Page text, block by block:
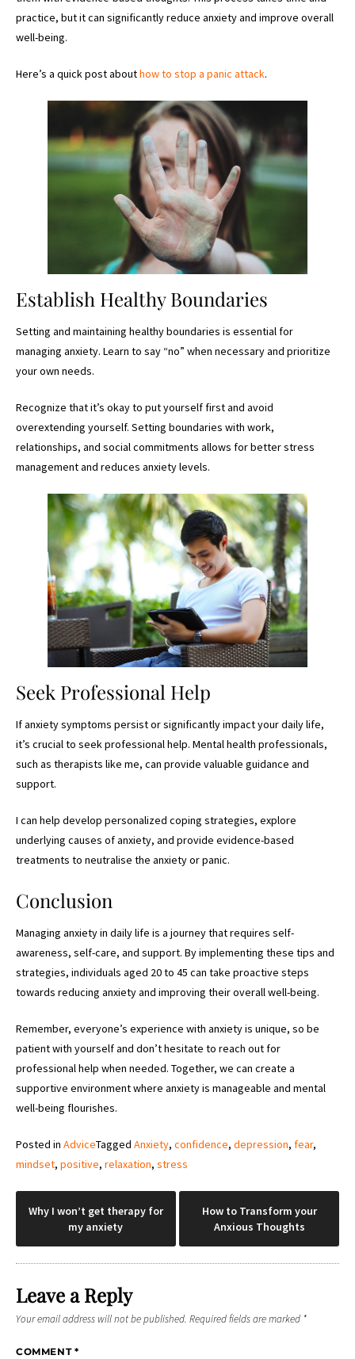
practice, but it can significantly reduce anxiety and improve overall
well-being.
Here’s a quick post abouthow to stop a panic attack.
Establish Healthy Boundaries
Setting and maintaining healthy boundaries is essential for
managing anxiety. Learn to say “no” when necessary and prioritize
your own needs.
Recognize that it’s okay to put yourself first and avoid
overextending yourself. Setting boundaries with work,
relationships, and social commitments allows for better stress
management and reduces anxiety levels.
Seek Professional Help
If anxiety symptoms persist or significantly impact your daily life,
it’s crucial to seek professional help. Mental health professionals,
such as therapists like me, can provide valuable guidance and
support.
I can help develop personalized coping strategies, explore
underlying causes of anxiety, and provide evidence-based
treatments to neutralise the anxiety or panic.
Conclusion
Managing anxiety in daily life is a journey that requires self-
awareness, self-care, and support. By implementing these tips and
strategies, individuals aged 20 to 45 can take proactive steps
towards reducing anxiety and improving their overall well-being.
Remember, everyone’s experience with anxiety is unique, so be
patient with yourself and don’t hesitate to reach out for
professional help when needed. Together, we can create a
supportive environment where anxiety is manageable and mental
well-being flourishes.
Posted in AdviceTagged Anxiety, confidence, depression, fear,
mindset, positive, relaxation, stress
Post
navigation
Why I won’t get therapy for
my anxiety
How to Transform your
Anxious Thoughts
Leave a Reply
Your email address will not be published. Required fields are marked *
COMMENT *